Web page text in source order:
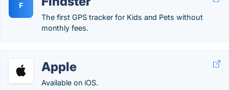
F
The first GPS tracker for Kids and Pets without
monthly fees.
Apple
Available on iOS.